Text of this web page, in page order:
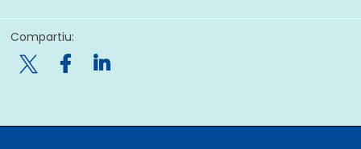
Compartiu:
